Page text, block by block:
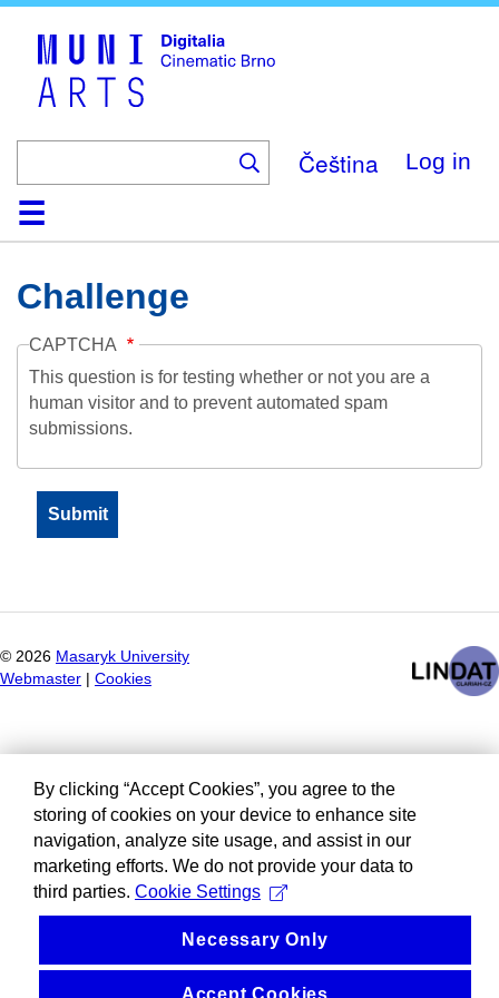
Čeština Log in
HomeCollection
Browse
AboutHelpContactDigitalia
Challenge
CAPTCHA
This question is for testing whether or not you are a
human visitor and to prevent automated spam
submissions.
© 2026 Masaryk University
Webmaster
Cookies
By clicking “Accept Cookies”, you agree to the
storing of cookies on your device to enhance site
navigation, analyze site usage, and assist in our
marketing efforts. We do not provide your data to
third parties. Cookie Settings
Necessary Only
Accept Cookies